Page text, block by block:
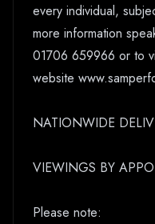
every individual,
more information
01706 659966 or to
website
NATIONWIDE
VIEWINGS BY
Please note: